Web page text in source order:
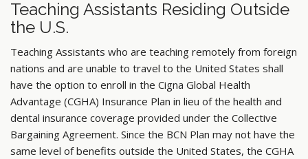
Teaching Assistants Residing Outside
the U.S.
Teaching Assistants who are teaching remotely from foreign
nations and are unable to travel to the United States shall
have the option to enroll in the Cigna Global Health
Advantage (CGHA) Insurance Plan in lieu of the health and
dental insurance coverage provided under the Collective
Bargaining Agreement. Since the BCN Plan may not have the
same level of benefits outside the United States, the CGHA